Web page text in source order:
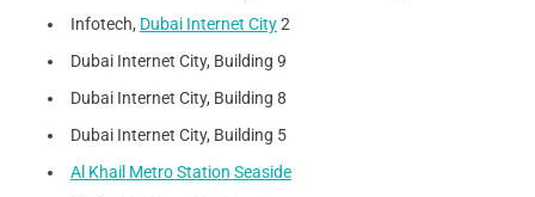
Infotech, Dubai Internet City2
Dubai Internet City, Building 9
Dubai Internet City, Building 8
Dubai Internet City, Building 5
Al Khail Metro Station Seaside